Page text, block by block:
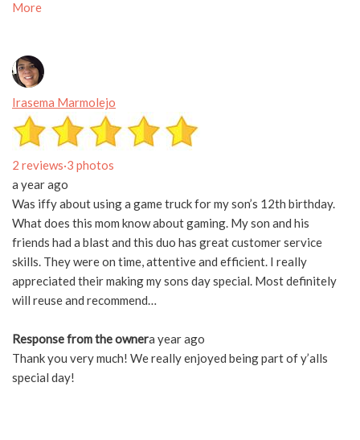
More
Irasema Marmolejo
2 reviews·3 photos
a year ago
Was iffy about using a game truck for my son’s 12th birthday.
What does this mom know about gaming. My son and his
friends had a blast and this duo has great customer service
skills. They were on time, attentive and efficient. I really
appreciated their making my sons day special. Most definitely
will reuse and recommend…
Response from the ownera year ago
Thank you very much! We really enjoyed being part of y’alls
special day!